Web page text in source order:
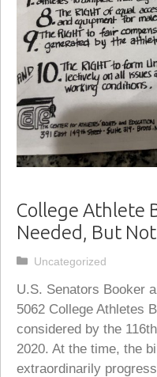
College Athlete
Needed, But
U.S. Senators Booker
5062 College Athletes
considered by the
2020. At the time, the
extraordinarily
Categories
Uncategorized